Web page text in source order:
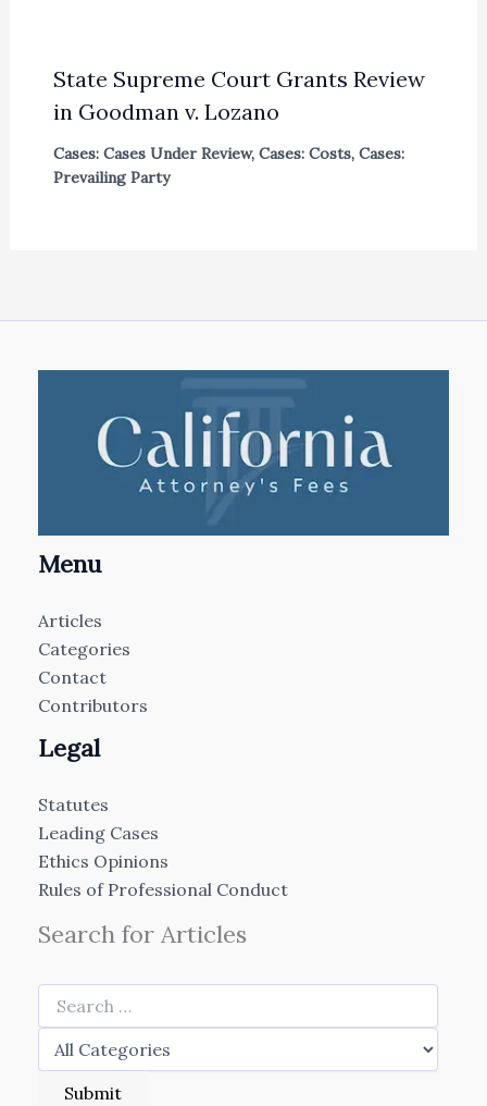
State Supreme Court Grants Review
in Goodman v. Lozano
Cases: Cases Under Review, Cases: Costs, Cases:
Prevailing Party
Menu
Articles
Categories
Contact
Contributors
Legal
Statutes
Leading Cases
Ethics Opinions
Rules of Professional Conduct
Search for Articles